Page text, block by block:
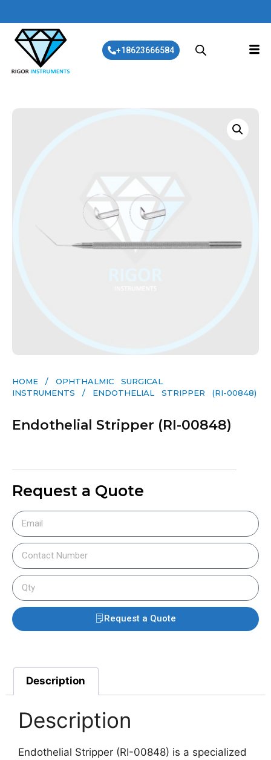
+18623666584
HOME / OPHTHALMIC SURGICAL
INSTRUMENTS / ENDOTHELIAL STRIPPER (RI-00848)
Endothelial Stripper (RI-00848)
Request a Quote
Request a Quote
Description
Description
Endothelial Stripper (RI-00848) is a specialized